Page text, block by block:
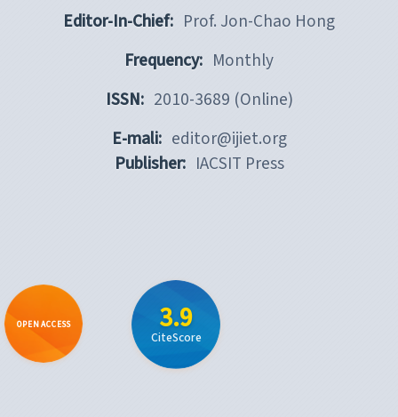
Editor-In-Chief: Prof. Jon-Chao Hong
Frequency: Monthly
ISSN: 2010-3689 (Online)
E-mali: editor@ijiet.org
Publisher: IACSIT Press
OPEN ACCESS 3.9
CiteScore